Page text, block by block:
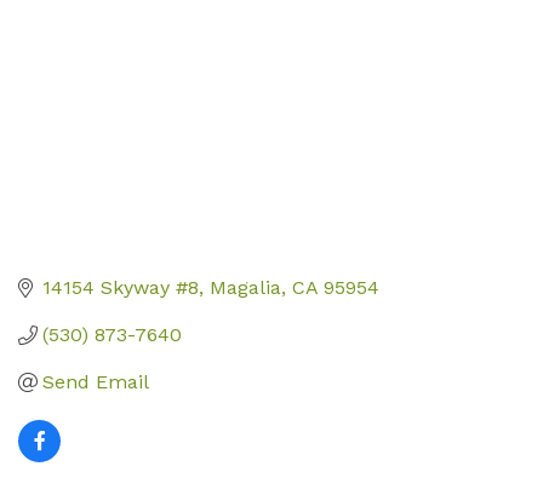
14154 Skyway #8 Magalia CA 95954
(530) 873-7640
Send Email